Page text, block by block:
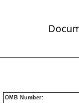
OMB Number: